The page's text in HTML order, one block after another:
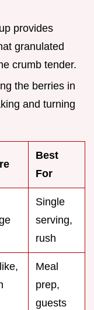
provides
granulated
crumb tender.
the berries in
and turning
Best
For
Single
serving,
rush
Meal
prep,
guests